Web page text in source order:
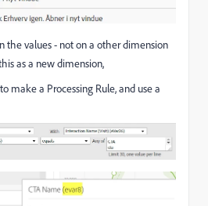
the values - not on a other dimension
as a new dimension,
make a Processing Rule, and use a